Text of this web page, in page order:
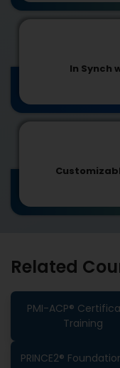
In Synch
Related
PMI-ACP®
Training
PRINCE2®